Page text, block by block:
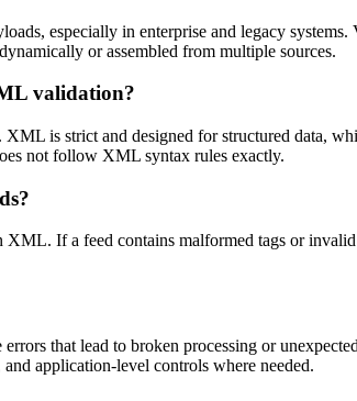
especially in enterprise and legacy
or assembled from multiple sources.
validation?
is strict and designed for structured data,
not follow XML syntax rules exactly.
If a feed contains malformed tags or
that lead to broken processing or
application-level controls where needed.